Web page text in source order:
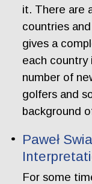
it. There are
countries
gives a
each country
number of
golfers and
background
Paweł
For some